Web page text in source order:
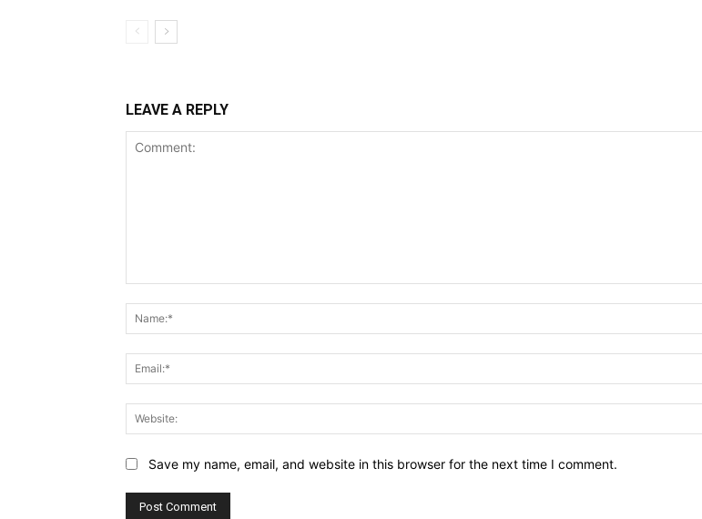
LEAVE A REPLY
Save my name, email, and website in this browser for the next time I comment.